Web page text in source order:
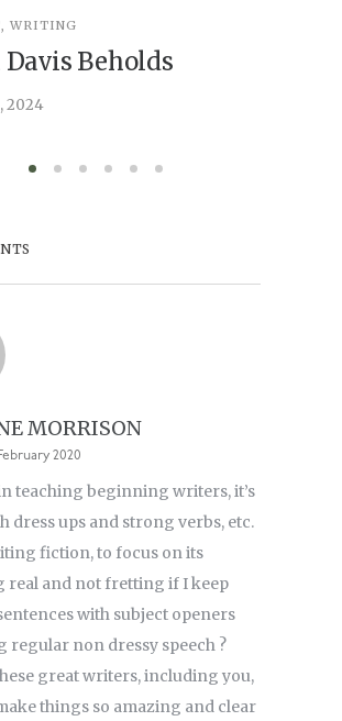
, WRITING
Beholds
2024
MORRISON
2020
teaching beginning writers, it’s
dress ups and strong verbs, etc.
fiction, to focus on its
real and not fretting if I keep
with subject openers
regular non dressy speech ?
great writers, including you,
things so amazing and clear